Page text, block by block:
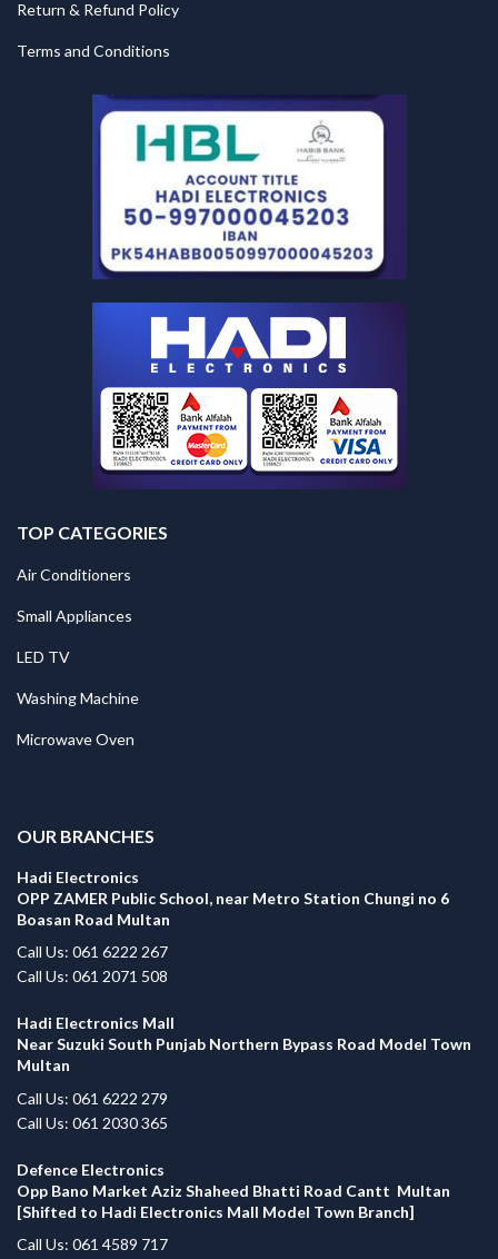
Return & Refund Policy
Terms and Conditions
TOP CATEGORIES
Air Conditioners
Small Appliances
LED TV
Washing Machine
Microwave Oven
OUR BRANCHES
Hadi Electronics
OPP ZAMER Public School, near Metro Station Chungi no 6
Boasan Road Multan
Call Us: 061 6222 267
Call Us: 061 2071 508
Hadi Electronics Mall
Near Suzuki South Punjab Northern Bypass Road Model Town
Multan
Call Us: 061 6222 279
Call Us: 061 2030 365
Defence Electronics
Opp Bano Market Aziz Shaheed Bhatti Road Cantt Multan
[Shifted to Hadi Electronics Mall Model Town Branch]
Call Us: 061 4589 717